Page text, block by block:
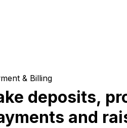
& Billing
deposits,
and